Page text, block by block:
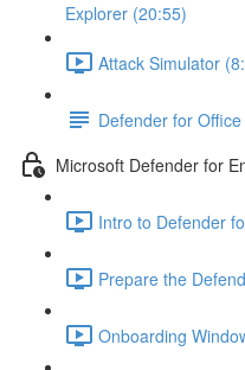
Explorer (20:55)
Attack Simulator
Defender for
Microsoft Defender for
Intro to Defender
Prepare the
Onboarding